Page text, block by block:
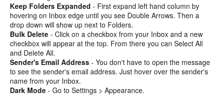
Keep Folders Expanded - First expand left hand column by
hovering on Inbox edge until you see Double Arrows. Then a
drop down will show up next to Folders.
Bulk Delete - Click on a checkbox from your Inbox and a new
checkbox will appear at the top. From there you can Select All
and Delete All.
Sender's Email Address - You don't have to open the message
to see the sender's email address. Just hover over the sender's
name from your Inbox.
Dark Mode - Go to Settings > Appearance.